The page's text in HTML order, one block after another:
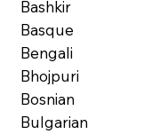
Bashkir
Basque
Bengali
Bhojpuri
Bosnian
Bulgarian